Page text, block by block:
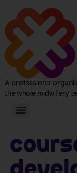
A professional
the whole midwifery